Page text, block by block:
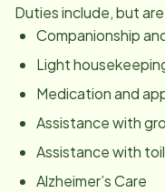
Duties include, but
Companionship
Light
Medication and
Assistance with
Assistance with
Alzheimer’s Care